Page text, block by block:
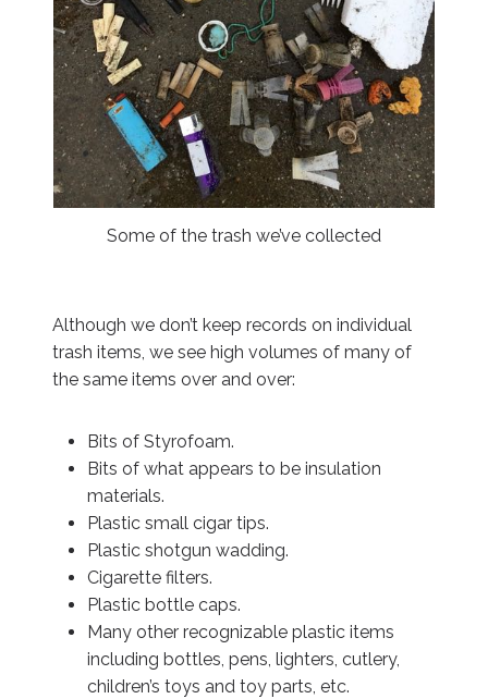
Some of the trash we’ve collected
Although we don’t keep records on individual
trash items, we see high volumes of many of
the same items over and over:
Bits of Styrofoam.
Bits of what appears to be insulation
materials.
Plastic small cigar tips.
Plastic shotgun wadding.
Cigarette filters.
Plastic bottle caps.
Many other recognizable plastic items
including bottles, pens, lighters, cutlery,
children’s toys and toy parts, etc.